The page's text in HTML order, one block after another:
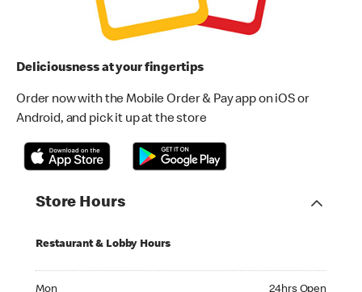
Deliciousness at your fingertips
Order now with the Mobile Order & Pay app on iOS or
Android, and pick it up at the store
Store Hours
Restaurant & Lobby Hours